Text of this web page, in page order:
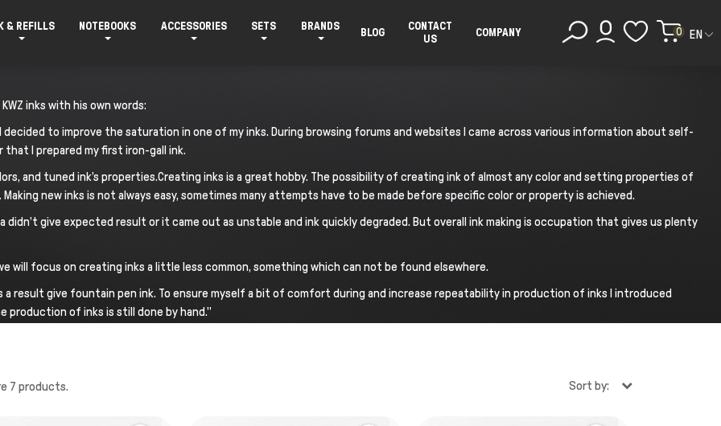
& REFILLS NOTEBOOKS ACCESSORIES SETS BRANDS
BLOG
CONTACT
US
COMPANY 0 EN
inks with his own words:
to improve the saturation in one of my inks. During browsing forums and websites I came across various information about self-
I prepared my first iron-gall ink.
and tuned ink’s properties.Creating inks is a great hobby. The possibility of creating ink of almost any color and setting properties of
new inks is not always easy, sometimes many attempts have to be made before specific color or property is achieved.
give expected result or it came out as unstable and ink quickly degraded. But overall ink making is occupation that gives us plenty
will focus on creating inks a little less common, something which can not be found elsewhere.
a result give fountain pen ink. To ensure myself a bit of comfort during and increase repeatability in production of inks I introduced
production of inks is still done by hand."
7 products. Sort by: